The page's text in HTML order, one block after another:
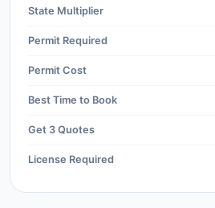
State Multiplier
Permit Required
Permit Cost
Best Time to Book
Get 3 Quotes
License Required